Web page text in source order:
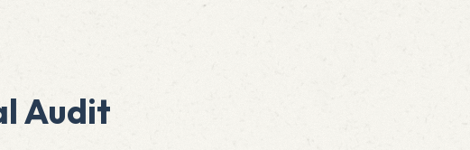
Audit